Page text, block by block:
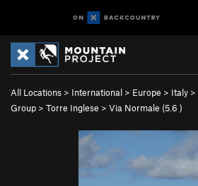
All Locations > International > Europe > Italy >
Group > Torre Inglese > Via Normale (5.6 )